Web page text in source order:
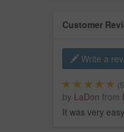
Customer
Write a
(5
by LaDon from
It was very